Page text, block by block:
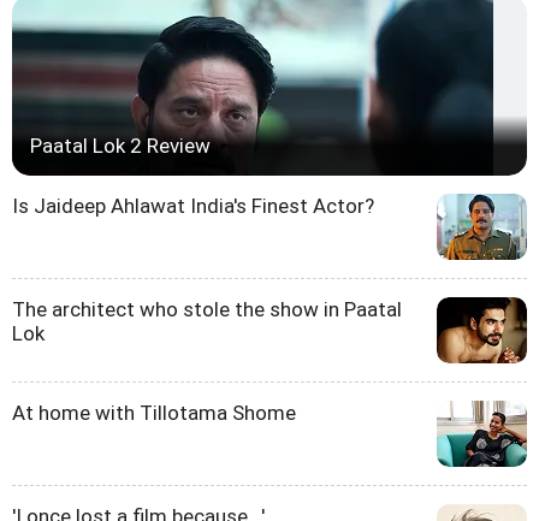
Paatal Lok 2 Review
Is Jaideep Ahlawat India's Finest Actor?
The architect who stole the show in Paatal
Lok
At home with Tillotama Shome
'I once lost a film because...'